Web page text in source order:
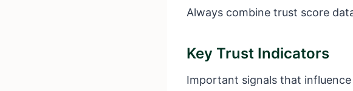
Always combine trust score
Key Trust Indicators
Important signals that